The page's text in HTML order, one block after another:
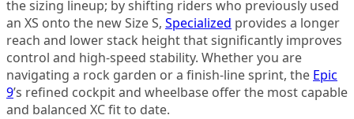
the sizing lineup; by shifting riders who previously used
an XS onto the new Size S, Specialized provides a longer
reach and lower stack height that significantly improves
control and high-speed stability. Whether you are
navigating a rock garden or a finish-line sprint, the Epic
9’s refined cockpit and wheelbase offer the most capable
and balanced XC fit to date.